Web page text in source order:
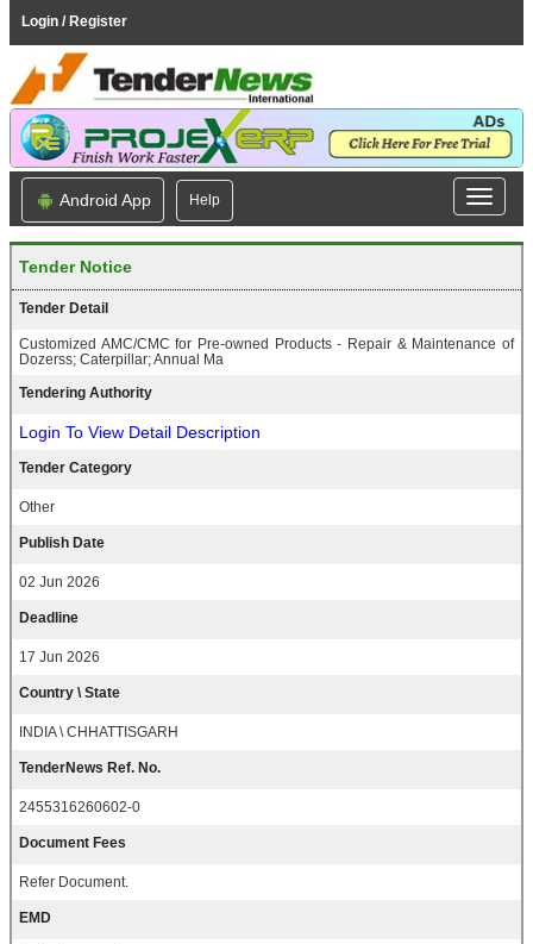
Login / Register
Android App Help
Tender Notice
Tender Detail
Customized AMC/CMC for Pre-owned Products - Repair & Maintenance of
Dozerss; Caterpillar; Annual Ma
Tendering Authority
Login To View Detail Description
Tender Category
Other
Publish Date
02 Jun 2026
Deadline
17 Jun 2026
Country \ State
INDIA \ CHHATTISGARH
TenderNews Ref. No.
2455316260602-0
Document Fees
Refer Document.
EMD